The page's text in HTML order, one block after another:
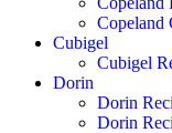
Copeland
Cubigel
Cubigel
Dorin
Dorin
Dorin